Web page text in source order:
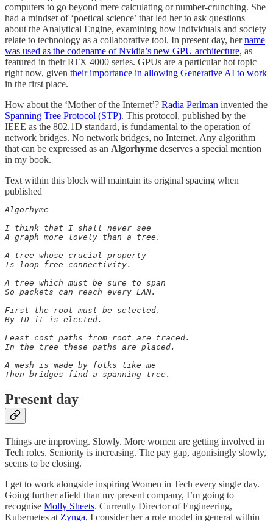
computers to go beyond mere calculating or number-crunching. She
had a mindset of ‘poetical science’ that led her to ask questions
about the Analytical Engine, examining how individuals and society
relate to technology as a collaborative tool. In present day, hername
was used as the codename of Nvidia’s new GPU architecture, as
featured in their RTX 4000 series. GPUs are a particular hot topic
right now, given their importance in allowing Generative AI to work
in the first place.
How about the ‘Mother of the Internet’? Radia Perlman invented the
Spanning Tree Protocol (STP). This protocol, published by the
IEEE as the 802.1D standard, is fundamental to the operation of
network bridges. No network bridges, no Internet. Any algorithm
that can be expressed as an Algorhyme deserves a special mention
in my book.
Text within this block will maintain its original spacing when
published
Algorhyme
I think that I shall never see
A graph more lovely than a tree.
A tree whose crucial property
Is loop-free connectivity.
A tree which must be sure to span
So packets can reach every LAN.
First the root must be selected.
By ID it is elected.
Least cost paths from root are traced.
In the tree these paths are placed.
A mesh is made by folks like me
Then bridges find a spanning tree.
Present day
Things are improving. Slowly. More women are getting involved in
Tech roles. Seniority is increasing. The pay gap, agonisingly slowly,
seems to be closing.
I get to work alongside inspiring Women in Tech every single day.
Going further afield than my present company, I’m going to
recognise Molly Sheets. Currently Director of Engineering,
Kubernetes at Zynga, I consider her a role model in general within